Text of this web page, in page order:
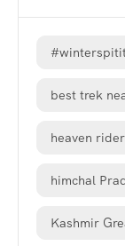
best trek
heaven
himchal
Kashmir